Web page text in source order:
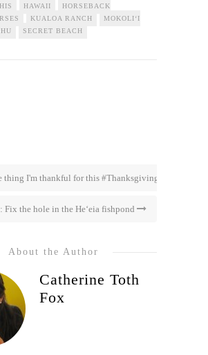
HAWAII
HORSEBACK
KUALOA RANCH
MOKOLI‘I
SECRET BEACH
thing I'm thankful for this #Thanksgiving
Fix the hole in the He‘eia fishpond
About the Author
Catherine Toth
Fox